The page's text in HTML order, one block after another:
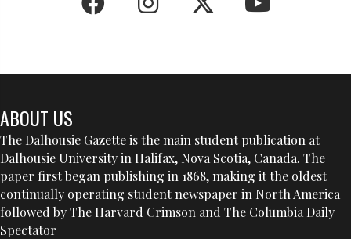
ABOUT US
The Dalhousie Gazette is the main student publication at
Dalhousie University in Halifax, Nova Scotia, Canada. The
paper first began publishing in 1868, making it the oldest
continually operating student newspaper in North America
followed by The Harvard Crimson and The Columbia Daily
Spectator